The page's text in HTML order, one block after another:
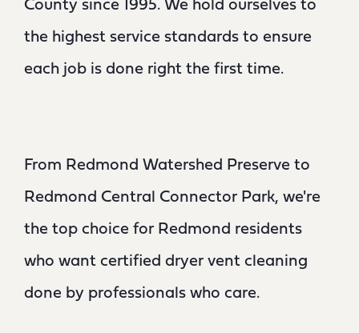
County since 1995. We hold ourselves to
the highest service standards to ensure
each job is done right the first time.
From Redmond Watershed Preserve to
Redmond Central Connector Park, we're
the top choice for Redmond residents
who want certified dryer vent cleaning
done by professionals who care.